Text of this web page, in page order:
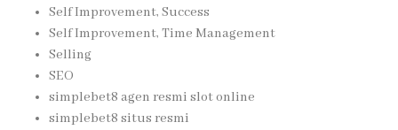
Self Improvement, Success
Self Improvement, Time Management
Selling
SEO
simplebet8 agen resmi slot online
simplebet8 situs resmi